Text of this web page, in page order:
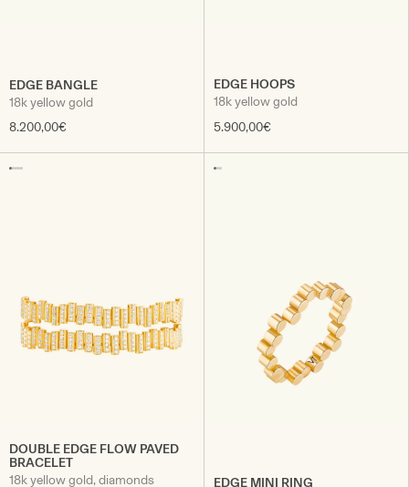
EDGE BANGLE
18k yellow gold
8.200,00€
EDGE HOOPS
18k yellow gold
5.900,00€
DOUBLE EDGE FLOW PAVED
BRACELET
18k yellow gold, diamonds
EDGE MINI RING